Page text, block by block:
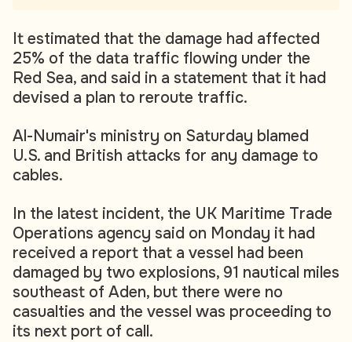
It estimated that the damage had affected
25% of the data traffic flowing under the
Red Sea, and said in a statement that it had
devised a plan to reroute traffic.
Al-Numair's ministry on Saturday blamed
U.S. and British attacks for any damage to
cables.
In the latest incident, the UK Maritime Trade
Operations agency said on Monday it had
received a report that a vessel had been
damaged by two explosions, 91 nautical miles
southeast of Aden, but there were no
casualties and the vessel was proceeding to
its next port of call.